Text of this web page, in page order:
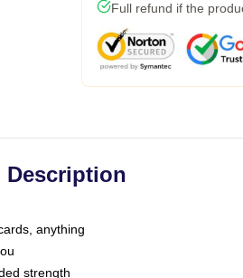
Full refund if the
Description
anything
strength